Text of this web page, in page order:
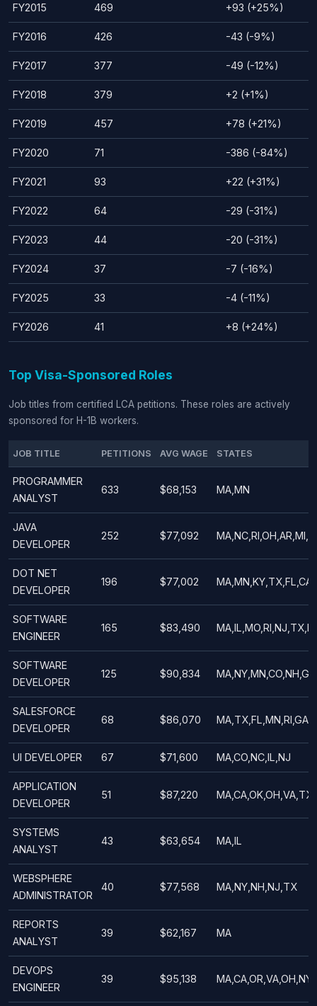
FY2015 469 +93 (+25%)
FY2016 426 -43 (-9%)
FY2017 377 -49 (-12%)
FY2018 379 +2 (+1%)
FY2019 457 +78 (+21%)
FY2020 71 -386 (-84%)
FY2021 93 +22 (+31%)
FY2022 64 -29 (-31%)
FY2023 44 -20 (-31%)
FY2024 37 -7 (-16%)
FY2025 33 -4 (-11%)
FY2026 41 +8 (+24%)
Top Visa-Sponsored Roles
Job titles from certified LCA petitions. These roles are actively
sponsored for H-1B workers.
JOB TITLE PETITIONS AVG WAGE STATES
PROGRAMMER
ANALYST
633 $68,153 MA,MN
JAVA
DEVELOPER
252 $77,092
DOT NET
DEVELOPER
196 $77,002
SOFTWARE
ENGINEER
165 $83,490
SOFTWARE
DEVELOPER
125 $90,834
SALESFORCE
DEVELOPER
68 $86,070
UI DEVELOPER 67 $71,600 MA,CO,NC,IL,NJ
APPLICATION
DEVELOPER
51 $87,220
SYSTEMS
ANALYST
43 $63,654 MA,IL
WEBSPHERE
ADMINISTRATOR
40 $77,568 MA,NY,NH,NJ,TX
REPORTS
ANALYST
39 $62,167 MA
DEVOPS
ENGINEER
39 $95,138